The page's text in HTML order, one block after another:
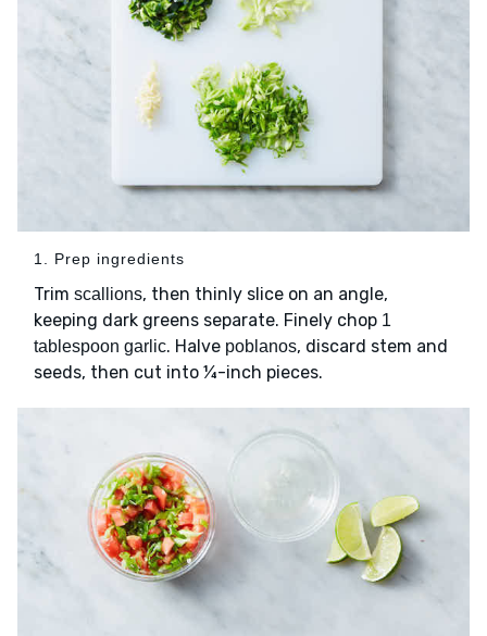
1. Prep ingredients
Trim scallions, then thinly slice on an angle,
keeping dark greens separate. Finely chop 1
tablespoon garlic. Halve poblanos, discard stem and
seeds, then cut into ¼-inch pieces.